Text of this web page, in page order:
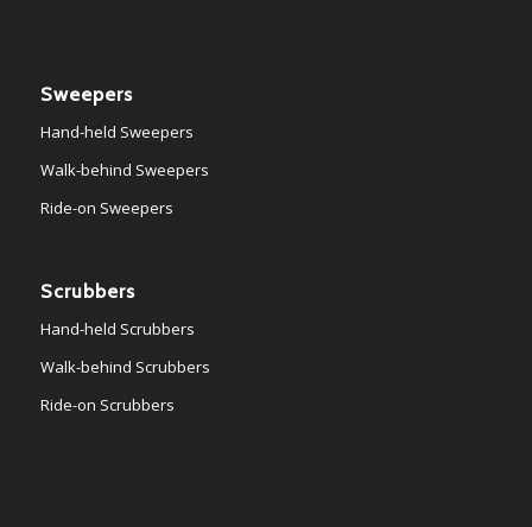
Sweepers
Hand-held Sweepers
Walk-behind Sweepers
Ride-on Sweepers
Scrubbers
Hand-held Scrubbers
Walk-behind Scrubbers
Ride-on Scrubbers